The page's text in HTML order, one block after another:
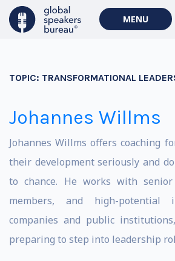
MENU
TOPIC: TRANSFORMATIONAL
Johannes Willms
Johannes Willms offers coaching
their development seriously and
to chance. He works with senior
members, and high-potential
companies and public
preparing to step into leadership